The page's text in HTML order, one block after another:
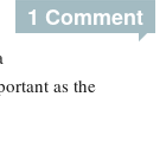
1 Comment
as the